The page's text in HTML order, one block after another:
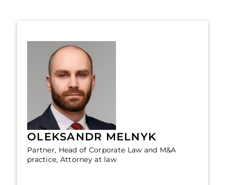
OLEKSANDR MELNYK
Partner, Head of Corporate Law and M&A
practice, Attorney at law